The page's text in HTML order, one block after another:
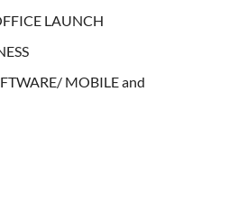
LAUNCH
MOBILE and